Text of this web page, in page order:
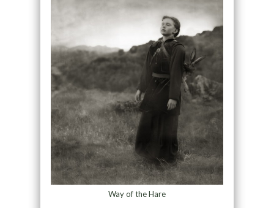
Way of the Hare